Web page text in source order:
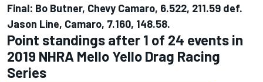
Final: Bo Butner, Chevy Camaro, 6.522, 211.59 def.
Jason Line, Camaro, 7.160, 148.58.
Point standings after 1 of 24 events in
2019 NHRA Mello Yello Drag Racing
Series